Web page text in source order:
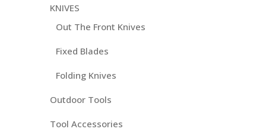
KNIVES
Out The Front Knives
Fixed Blades
Folding Knives
Outdoor Tools
Tool Accessories